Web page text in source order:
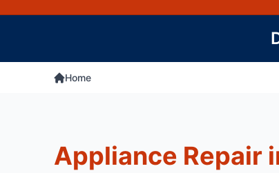
Home
Appliance Repair